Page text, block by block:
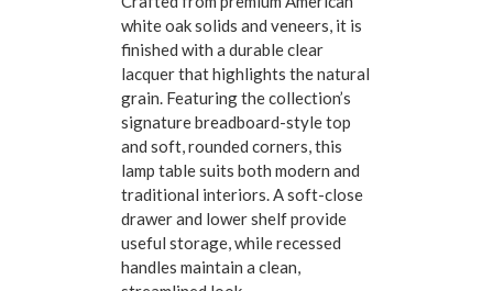
white oak solids and veneers, it is
finished with a durable clear
lacquer that highlights the natural
grain. Featuring the collection’s
signature breadboard-style top
and soft, rounded corners, this
lamp table suits both modern and
traditional interiors. A soft-close
drawer and lower shelf provide
useful storage, while recessed
handles maintain a clean,